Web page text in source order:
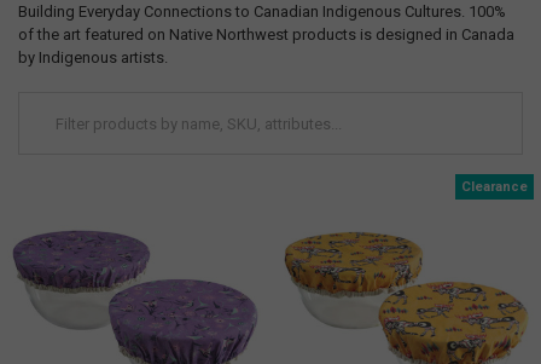
Building Everyday Connections to Canadian Indigenous Cultures. 100%
of the art featured on Native Northwest products is designed in Canada
by Indigenous artists.
Clearance